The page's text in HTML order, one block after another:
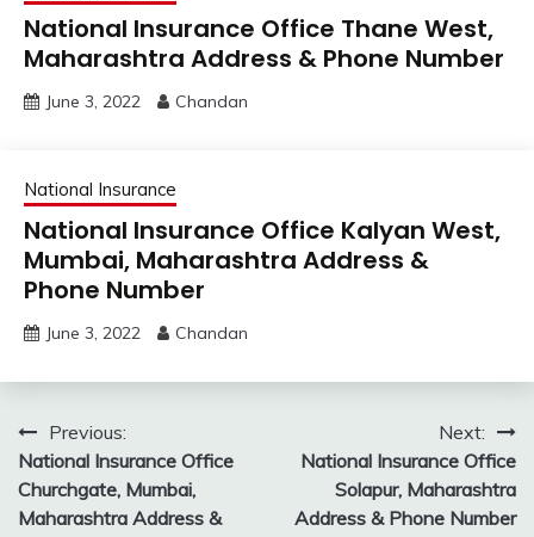
National Insurance Office Thane West,
Maharashtra Address & Phone Number
June 3, 2022 Chandan
National Insurance
National Insurance Office Kalyan West,
Mumbai, Maharashtra Address &
Phone Number
June 3, 2022 Chandan
Post
navigation
Previous:
National Insurance Office
Churchgate, Mumbai,
Maharashtra Address &
Next:
National Insurance Office
Solapur, Maharashtra
Address & Phone Number